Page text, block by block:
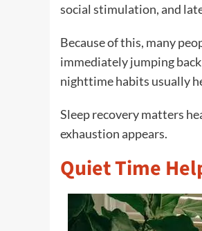
social stimulation, and
Because of this, many
immediately jumping
nighttime habits usually
Sleep recovery matters
exhaustion appears.
Quiet Time